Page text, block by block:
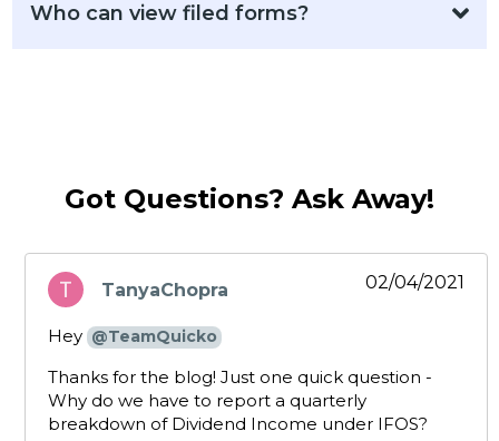
Who can view filed forms?
Got Questions? Ask Away!
TanyaChopra
says:
02/04/2021
Hey @TeamQuicko
Thanks for the blog! Just one quick question -
Why do we have to report a quarterly
breakdown of Dividend Income under IFOS?